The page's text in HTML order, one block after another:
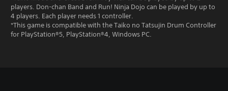
players. Don-chan Band and Run! Ninja Dojo can be played by up to
4 players. Each player needs 1 controller.
*This game is compatible with the Taiko no Tatsujin Drum Controller
for PlayStation®5, PlayStation®4, Windows PC.